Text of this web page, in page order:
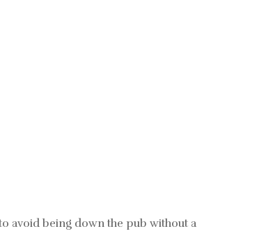
avoid being down the pub without a